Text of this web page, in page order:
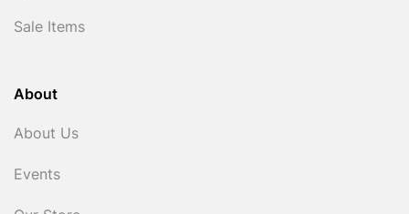
Sale Items
About
About Us
Events